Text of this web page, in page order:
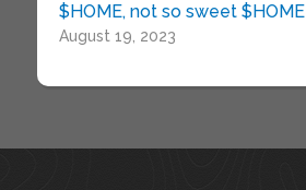
$HOME, not so sweet $HOME
August 19, 2023